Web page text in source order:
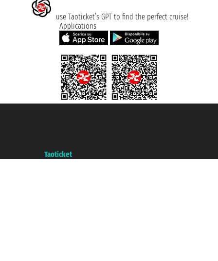
use Taoticket’s GPT to find the perfect cruise!
Applications
Taoticket